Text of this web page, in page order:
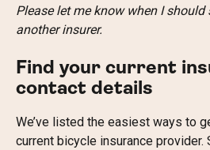
Please let me know when I
another insurer.
Find your current
contact details
We’ve listed the easiest ways to
current bicycle insurance provider.